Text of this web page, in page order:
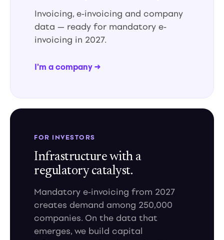
Invoicing, e-invoicing and company
data — ready for mandatory e-
invoicing in 2027.
I'm a company →
FOR INVESTORS
Infrastructure with a
regulatory catalyst.
Mandatory e-invoicing from 2027
creates demand among 250,000
companies. On the data that
emerges, we build capital